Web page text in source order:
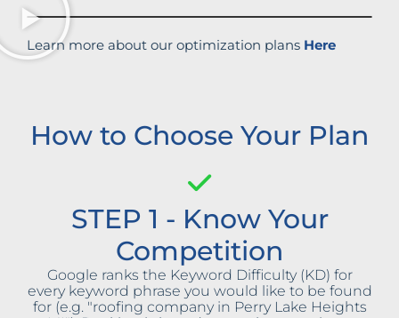
Learn more about our optimization plans Here
How to Choose Your Plan
STEP 1 - Know Your
Competition
Google ranks the Keyword Difficulty (KD) for
every keyword phrase you would like to be found
for (e.g. "roofing company in Perry Lake Heights